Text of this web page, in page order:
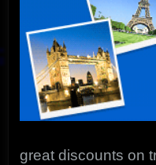
great discounts on